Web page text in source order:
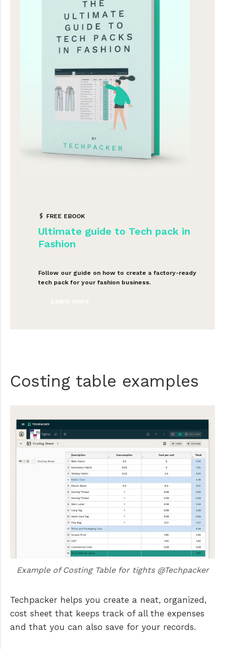
🖇 FREE EBOOK
Ultimate guide to Tech pack in
Fashion
Follow our guide on how to create a factory-ready
tech pack for your fashion business.
Costing table examples
Example of Costing Table for tights @Techpacker
Techpacker helps you create a neat, organized,
cost sheet that keeps track of all the expenses
and that you can also save for your records.